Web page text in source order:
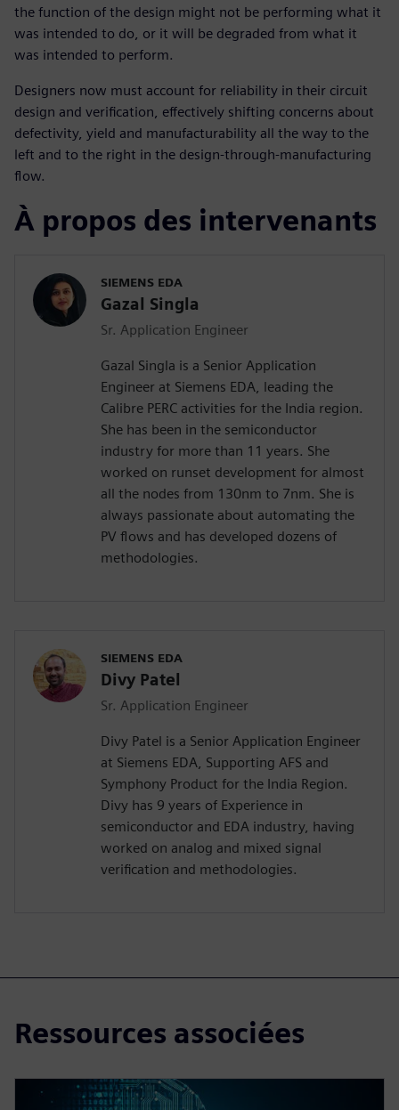
the function of the design might not be performing what it
was intended to do, or it will be degraded from what it
was intended to perform.
Designers now must account for reliability in their circuit
design and verification, effectively shifting concerns about
defectivity, yield and manufacturability all the way to the
left and to the right in the design-through-manufacturing
flow.
À propos des intervenants
SIEMENS EDA
Gazal Singla
Sr. Application Engineer
Gazal Singla is a Senior Application
Engineer at Siemens EDA, leading the
Calibre PERC activities for the India region.
She has been in the semiconductor
industry for more than 11 years. She
worked on runset development for almost
all the nodes from 130nm to 7nm. She is
always passionate about automating the
PV flows and has developed dozens of
methodologies.
SIEMENS EDA
Divy Patel
Sr. Application Engineer
Divy Patel is a Senior Application Engineer
at Siemens EDA, Supporting AFS and
Symphony Product for the India Region.
Divy has 9 years of Experience in
semiconductor and EDA industry, having
worked on analog and mixed signal
verification and methodologies.
Ressources associées